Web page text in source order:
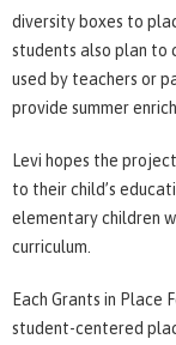
diversity boxes to
students also plan to
used by teachers or
provide summer
Levi hopes the
to their child’s
elementary children
curriculum.
Each Grants in Place
student-centered